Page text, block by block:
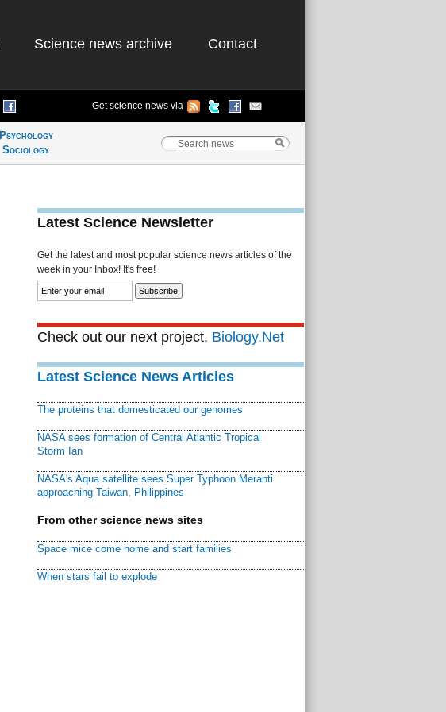
Science news archive Contact
Get science news via
Psychology
Sociology
Latest Science Newsletter
Get the latest and most popular science news articles of the
week in your Inbox! It's free!
Check out our next project, Biology.Net
Latest Science News Articles
The proteins that domesticated our genomes
NASA sees formation of Central Atlantic Tropical
Storm Ian
NASA's Aqua satellite sees Super Typhoon Meranti
approaching Taiwan, Philippines
From other science news sites
Space mice come home and start families
When stars fail to explode